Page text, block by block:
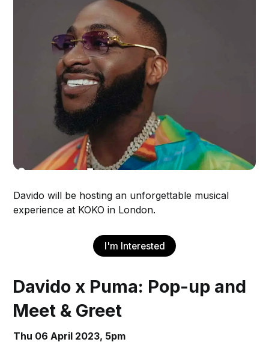
Davido will be hosting an unforgettable musical
experience at KOKO in London.
I'm Interested
Davido x Puma: Pop-up and
Meet & Greet
Thu 06 April 2023, 5pm